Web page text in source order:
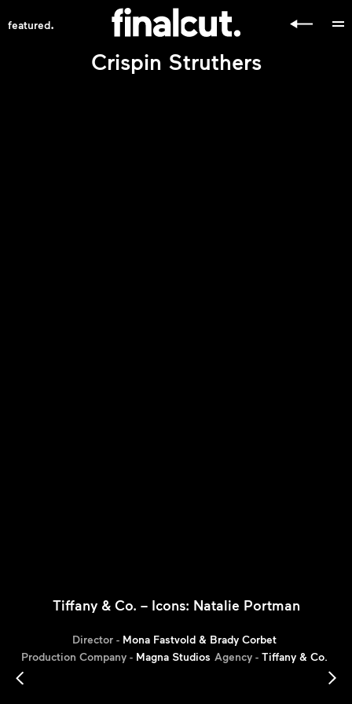
featured.
Crispin Struthers
Tiffany & Co. – Icons: Natalie Portman
Director - Mona Fastvold & Brady Corbet
Production Company - Magna Studios Agency - Tiffany & Co.